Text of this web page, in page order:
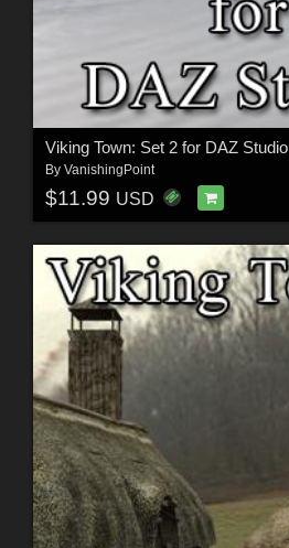
Viking Town: Set 2 for DAZ Studio
By VanishingPoint
$11.99 USD